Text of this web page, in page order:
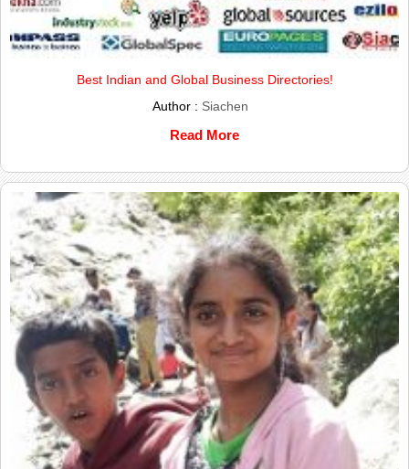
Best Indian and Global Business Directories!
Author : Siachen
Read More